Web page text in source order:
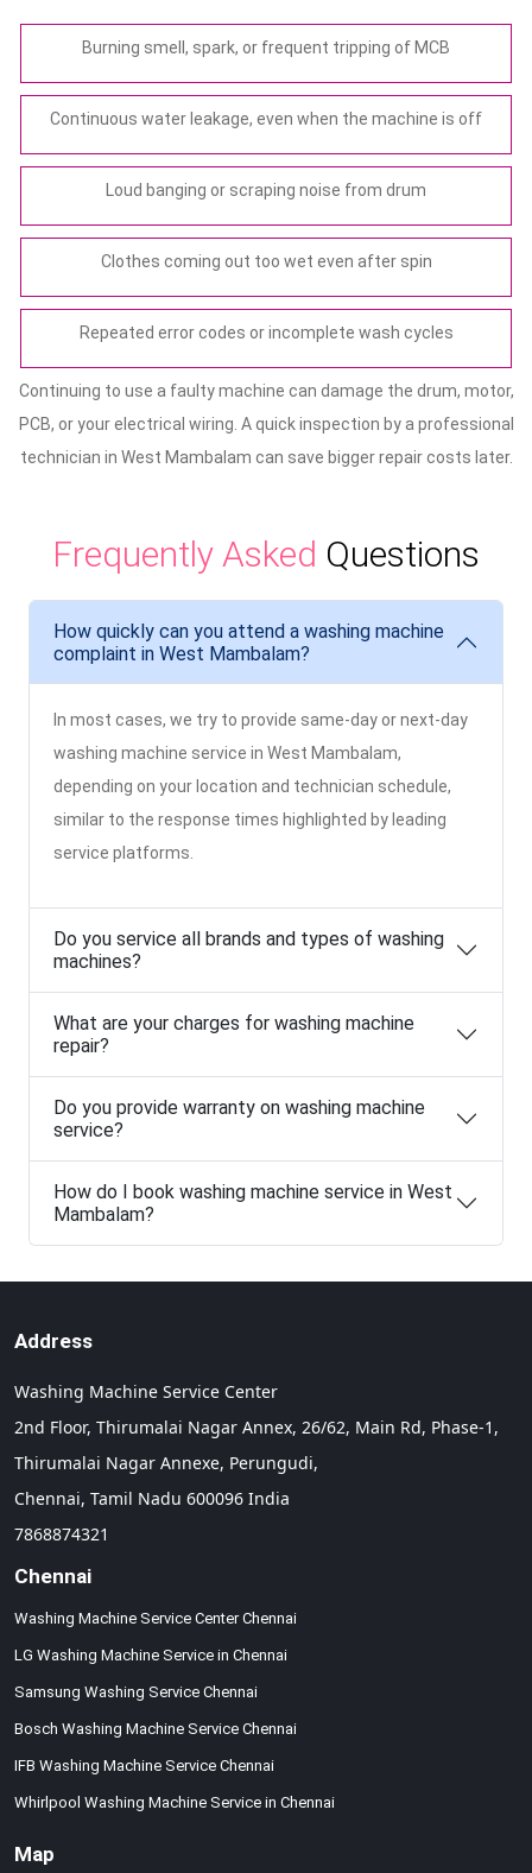
Burning smell, spark, or frequent tripping of MCB
Continuous water leakage, even when the machine is off
Loud banging or scraping noise from drum
Clothes coming out too wet even after spin
Repeated error codes or incomplete wash cycles
Continuing to use a faulty machine can damage the drum, motor,
PCB, or your electrical wiring. A quick inspection by a professional
technician in West Mambalam can save bigger repair costs later.
Frequently Asked Questions
How quickly can you attend a washing machine
complaint in West Mambalam?
In most cases, we try to provide same-day or next-day
washing machine service in West Mambalam,
depending on your location and technician schedule,
similar to the response times highlighted by leading
service platforms.
Do you service all brands and types of washing
machines?
What are your charges for washing machine
repair?
Do you provide warranty on washing machine
service?
How do I book washing machine service in West
Mambalam?
Address
Washing Machine Service Center
2nd Floor, Thirumalai Nagar Annex, 26/62, Main Rd, Phase-1,
Thirumalai Nagar Annexe, Perungudi,
Chennai, Tamil Nadu 600096 India
7868874321
Chennai
Washing Machine Service Center Chennai
LG Washing Machine Service in Chennai
Samsung Washing Service Chennai
Bosch Washing Machine Service Chennai
IFB Washing Machine Service Chennai
Whirlpool Washing Machine Service in Chennai
Map